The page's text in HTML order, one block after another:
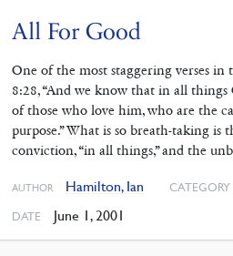
All For Good
One of the most staggering verses in
8:28, “And we know that in all
of those who love him, who are the
purpose.” What is so breath-taking is
conviction, “in all things,” and the
AUTHOR Hamilton, Ian CATEGORY
DATE June 1, 2001